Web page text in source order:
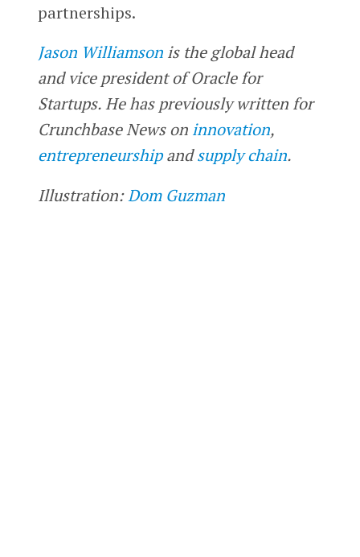
partnerships.
Jason Williamsonis the global head
and vice president of Oracle for
Startups. He has previously written for
Crunchbase News on innovation,
entrepreneurshipandsupply chain.
Illustration:Dom Guzman